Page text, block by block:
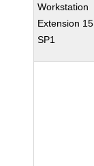
Workstation
Extension 15
SP1